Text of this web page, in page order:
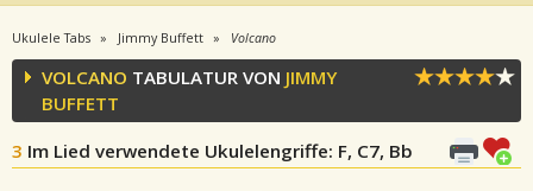
Ukulele Tabs Jimmy Buffett Volcano
VOLCANO TABULATUR VON JIMMY
BUFFETT
3 Im Lied verwendete Ukulelengriffe: F, C7, Bb